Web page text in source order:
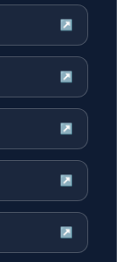
↗
↗
↗
↗
↗